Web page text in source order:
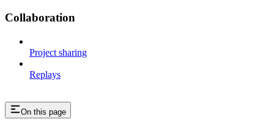
Collaboration
Project sharing
Replays
On this page